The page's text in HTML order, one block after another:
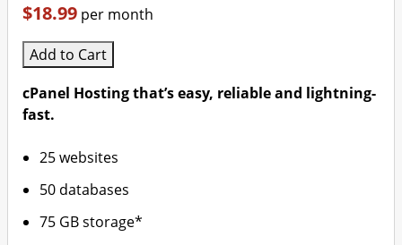
$18.99 per month
Add to Cart
cPanel Hosting that’s easy, reliable and lightning-
fast.
25 websites
50 databases
75 GB storage*